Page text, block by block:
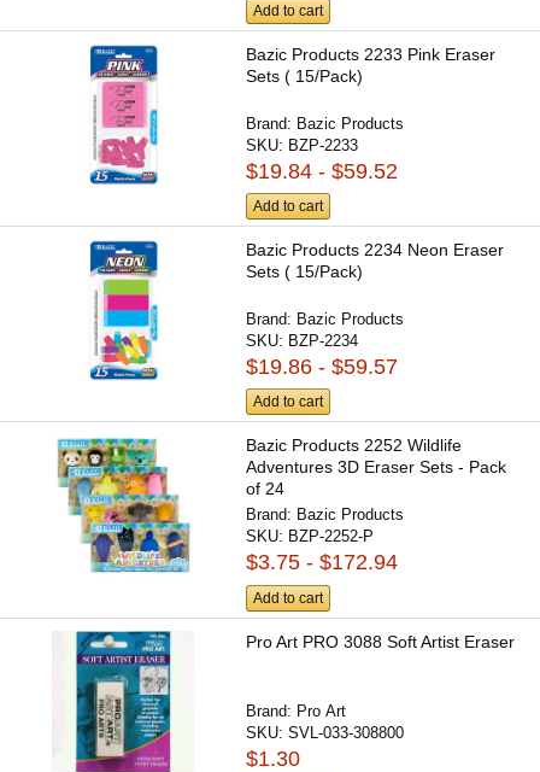
Add to cart
Bazic Products 2233 Pink Eraser
Sets ( 15/Pack)
Brand: Bazic Products
SKU: BZP-2233
$19.84 - $59.52
Add to cart
Bazic Products 2234 Neon Eraser
Sets ( 15/Pack)
Brand: Bazic Products
SKU: BZP-2234
$19.86 - $59.57
Add to cart
Bazic Products 2252 Wildlife
Adventures 3D Eraser Sets - Pack
of 24
Brand: Bazic Products
SKU: BZP-2252-P
$3.75 - $172.94
Add to cart
Pro Art PRO 3088 Soft Artist Eraser
Brand: Pro Art
SKU:SVL-033-308800
$1.30